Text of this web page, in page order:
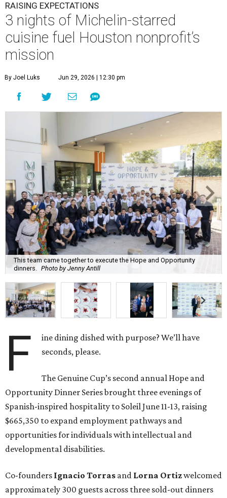
RAISING EXPECTATIONS
3 nights of Michelin-starred
cuisine fuel Houston nonprofit’s
mission
By Joel Luks Jun 29, 2026 | 12:30 pm
This team came together to execute the Hope and Opportunity
dinners.
Photo by Jenny Antill
F
ine dining dished with purpose? We’ll have
seconds, please.
The Genuine Cup’s second annual Hope and
Opportunity Dinner Series brought three evenings of
Spanish-inspired hospitality to Soleil June 11-13, raising
$665,350 to expand employment pathways and
opportunities for individuals with intellectual and
developmental disabilities.
Co-founders Ignacio Torras and Lorna Ortizwelcomed
approximately 300 guests across three sold-out dinners